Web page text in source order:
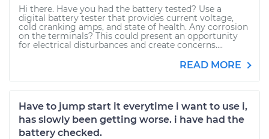
Hi there. Have you had the battery tested? Use a
digital battery tester that provides current voltage,
cold cranking amps, and state of health. Any corrosion
on the terminals? This could present an opportunity
for electrical disturbances and create concerns....
READ MORE
Have to jump start it everytime i want to use i,
has slowly been getting worse. i have had the
battery checked.